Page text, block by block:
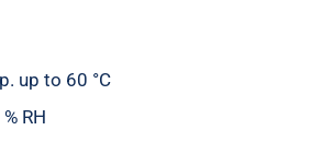
up to 60 °C
RH